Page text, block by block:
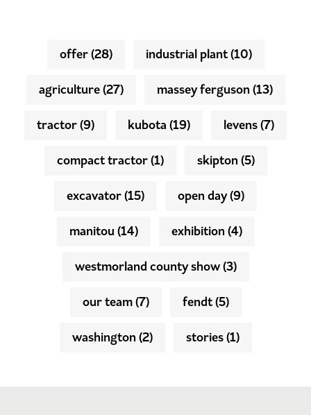
offer(28) industrial plant(10)
agriculture(27) massey ferguson (13)
tractor(9) kubota(19) levens(7)
compact tractor(1) skipton (5)
excavator(15) open day(9)
manitou (14) exhibition (4)
westmorland county show(3)
our team(7) fendt(5)
washington (2) stories(1)